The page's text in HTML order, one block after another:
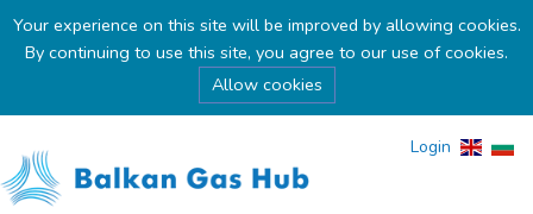
Your experience on this site will be improved by allowing cookies.
By continuing to use this site, you agree to our use of cookies.
Allow cookies
Login